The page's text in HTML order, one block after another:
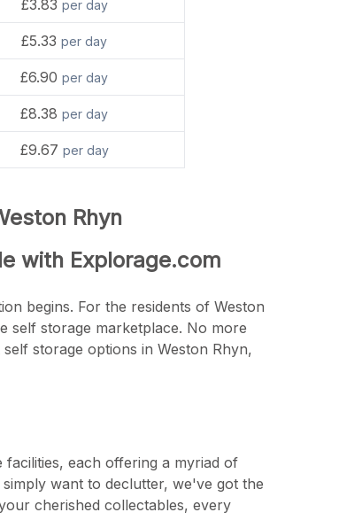
£3.83 per day
£5.33per day
£6.90per day
£8.38per day
£9.67 per day
Rhyn
with Explorage.com
begins. For the residents of Weston
self storage marketplace. No more
storage options in Weston Rhyn,
each offering a myriad of
want to declutter, we've got the
cherished collectables, every